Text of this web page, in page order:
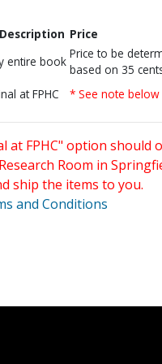
Price
entire book
Price to be
based on 35
at FPHC * See note below
at FPHC" option should
Room in
ship the items to you.
and Conditions